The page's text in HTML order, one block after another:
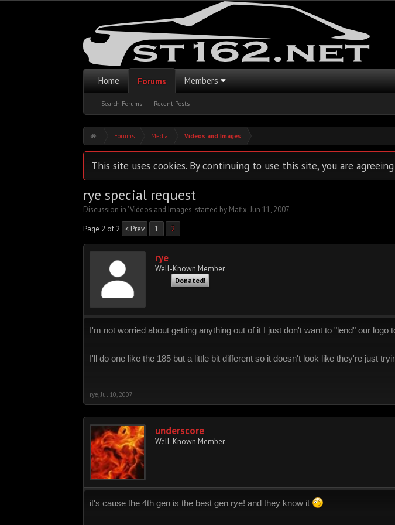
Home Forums
Search Forums Recent Posts
Members
Forums Media Videos and Images
This site uses cookies. By continuing to use this site, you are
rye special request
Discussion in 'Videos and Images' started by Mafix,Jun 11, 2007.
Page 2 of 2 < Prev 1 2
rye
Well-Known Member
Donated!
I'm not worried about getting anything out of it I just don't want to "lend" our
I'll do one like the 185 but a little bit different so it doesn't look like they're just
rye Jul 10, 2007
underscore
Well-Known Member
it's cause the 4th gen is the best gen rye! and they know it